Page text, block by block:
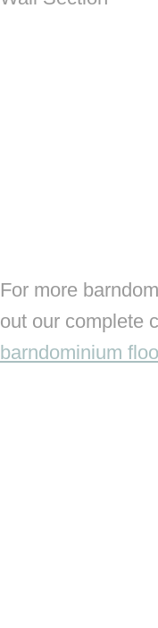
For more
out our complete
barndominium